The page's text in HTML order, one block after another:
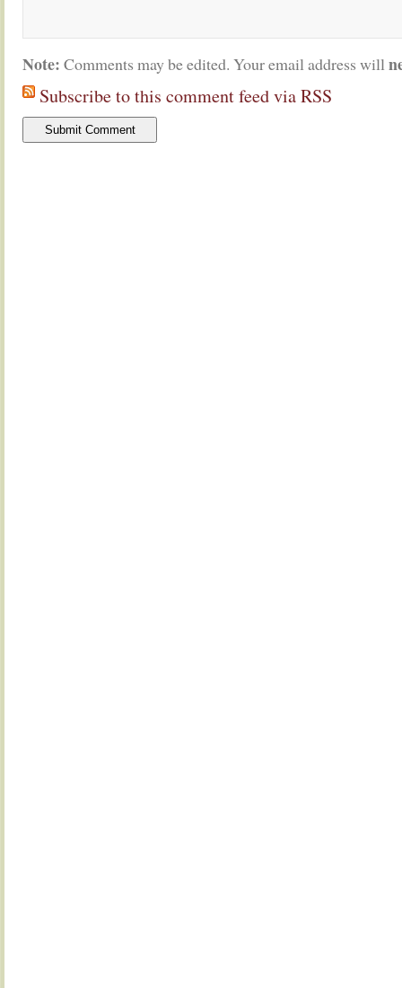
Note: Comments may be edited. Your email address will
Subscribe to this comment feed via RSS